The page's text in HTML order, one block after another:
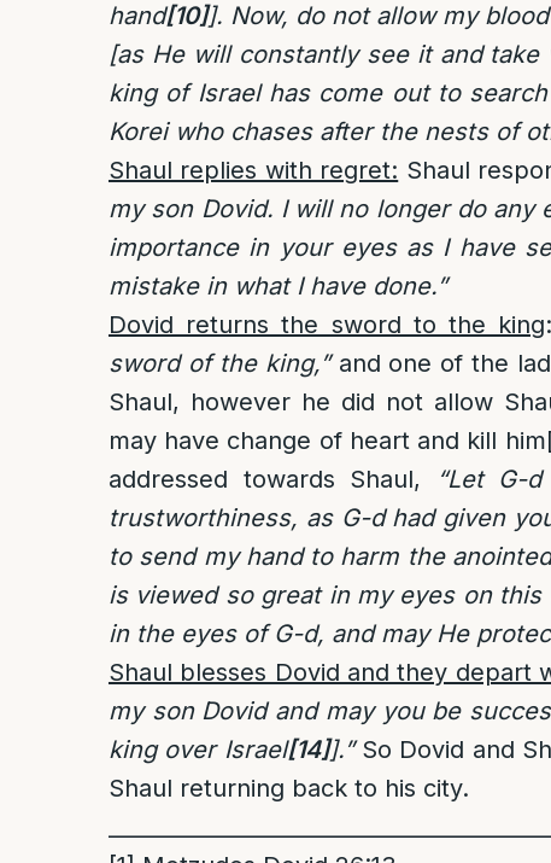
hand[10]]. Now, do not allow my
[as He will constantly see it and take
king of Israel has come out to
Korei who chases after the nests of
Shaul replies with regret: Shaul
my son Dovid. I will no longer do
importance in your eyes as I have
mistake in what I have done.”
Dovid returns the sword to the king
sword of the king,”and one of the
Shaul, however he did not allow
may have change of heart and kill him
addressed towards Shaul,
“Let G-
trustworthiness, as G-d had given
to send my hand to harm the
is viewed so great in my eyes on
in the eyes of G-d, and may He
Shaul blesses Dovid and they depart
my son Dovid and may you be
king over Israel[14]].”So Dovid and
Shaul returning back to his city.